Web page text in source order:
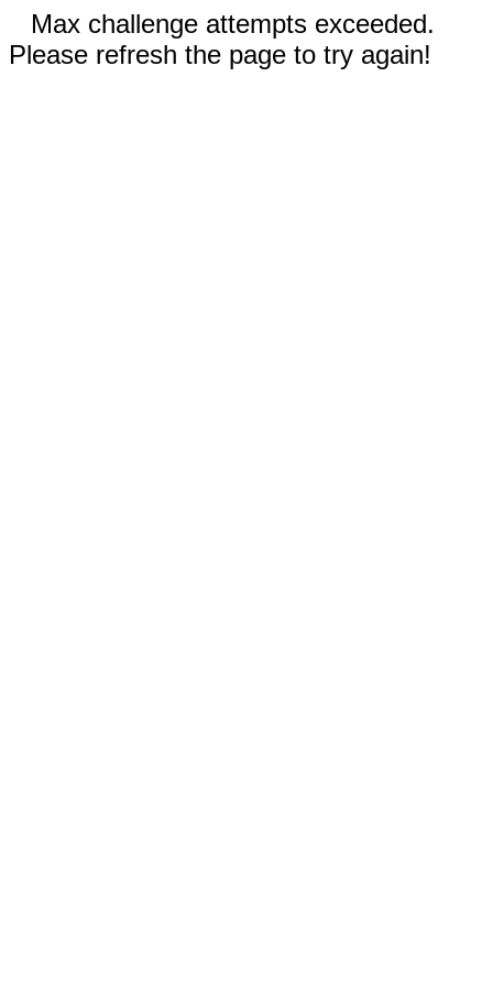
Max challenge attempts exceeded.
Please refresh the page to try again!